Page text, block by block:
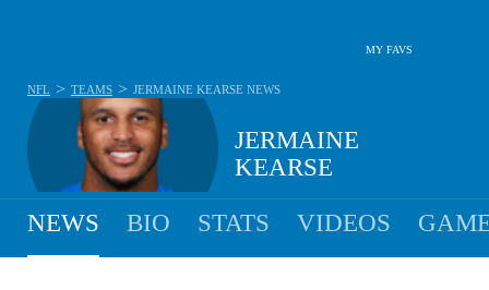
MY FAVS
JERMAINE
KEARSE
NFL > TEAMS > JERMAINE KEARSE NEWS
NEWS BIO STATS VIDEOS